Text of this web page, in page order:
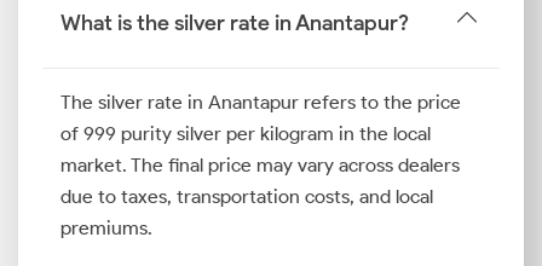
What is the silver rate in Anantapur?
The silver rate in Anantapur refers to the price
of 999 purity silver per kilogram in the local
market. The final price may vary across dealers
due to taxes, transportation costs, and local
premiums.